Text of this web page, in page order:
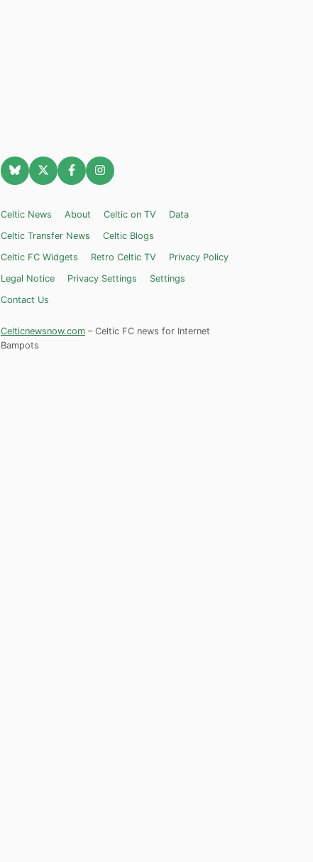
Celtic News About Celtic on TV
Data
Celtic Transfer News
Celtic Blogs
Celtic FC Widgets
Retro Celtic TV
Privacy Policy
Legal Notice
Privacy Settings
Settings
Contact Us
Celticnewsnow.com – Celtic FC news for Internet
Bampots